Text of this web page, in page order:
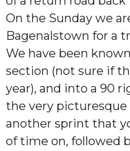
On the Sunday we
Bagenalstown for a
We have been
section (not sure if
year), and into a 90
the very picturesque
another sprint that
of time on, followed